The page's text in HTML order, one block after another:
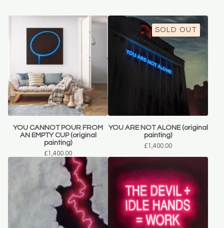
YOU CANNOT POUR FROM
AN EMPTY CUP (original
painting)
£1,400.00
SOLD OUT
YOU ARE NOT ALONE (original
painting)
£1,400.00